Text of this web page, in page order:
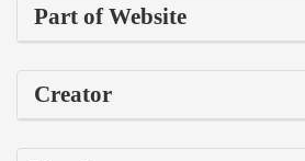
Part of Website
Creator